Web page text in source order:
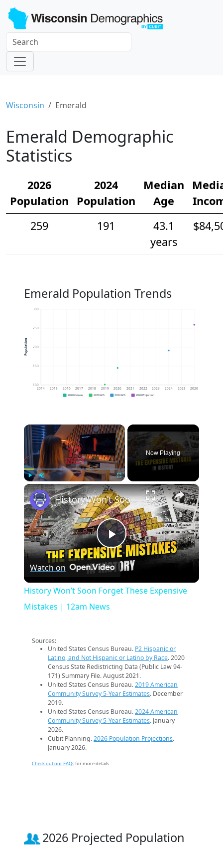
Wisconsin Emerald
Emerald Demographic
Statistics
2026
Population
2024
Population
Median
Age
259
191
43.1
years
Emerald Population Trends
100
150
200
250
300
2014 2015 2016 2017 2018 2019 2020 2021 2022 2023 2024 2025 2026
Population
2020 Census 2019 ACS 2024 ACS 2026 Projection
×
Play Unmute Fullscreen
Now Playing
×
Play
Video
History Won’t Soon Forget These Expensive Mistakes | 12am News
Watch on
History Won’t Soon Forget These Expensive
Mistakes | 12am News
Sources:
United States Census Bureau. P2 Hispanic or
Latino, and Not Hispanic or Latino by Race. 2020
Census State Redistricting Data (Public Law 94-
171) Summary File. August 2021.
United States Census Bureau.2019 American
Community Survey 5-Year Estimates. December
2019.
United States Census Bureau.2024 American
Community Survey 5-Year Estimates. January
2026.
Cubit Planning.2026 Population Projections.
January 2026.
Check out our FAQsfor more details.
2026 Projected Population